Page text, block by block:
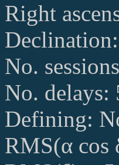
Right
No.
No. delays:
Defining:
RMS(α cos